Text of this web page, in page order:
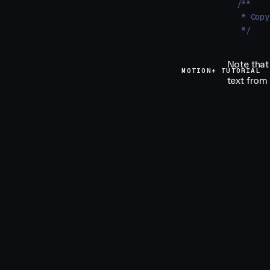
/**
*
*/
Note
text from
MOTION+ TUTORIAL